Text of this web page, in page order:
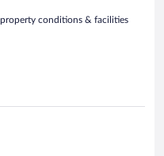
property conditions & facilities